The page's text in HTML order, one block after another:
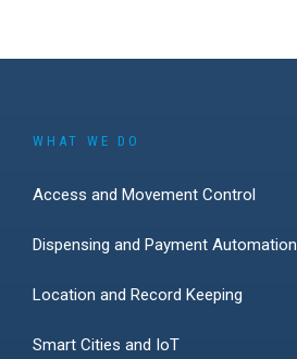
WHAT WE DO
Access and Movement Control
Dispensing and Payment Automation
Location and Record Keeping
Smart Cities and IoT